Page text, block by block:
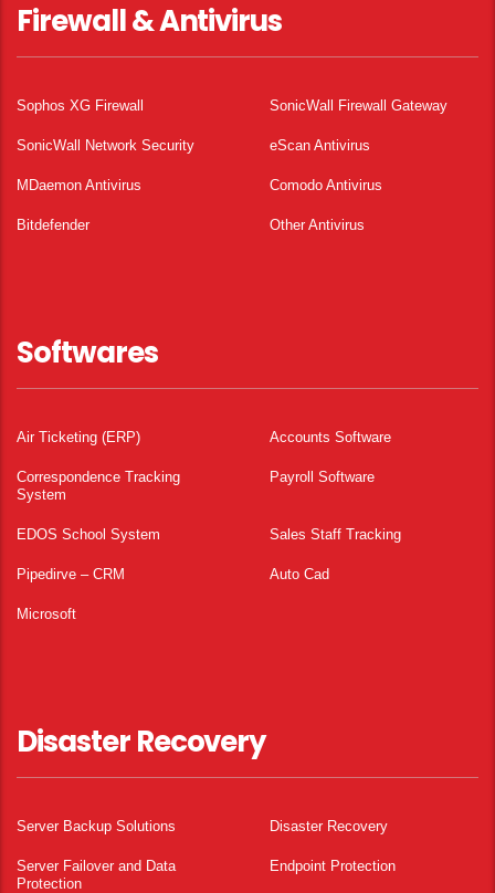
Firewall & Antivirus
Sophos XG Firewall SonicWall Firewall Gateway
SonicWall Network Security eScan Antivirus
MDaemon Antivirus Comodo Antivirus
Bitdefender Other Antivirus
Softwares
Air Ticketing (ERP) Accounts Software
Correspondence Tracking
System
Payroll Software
EDOS School System Sales Staff Tracking
Pipedirve – CRM Auto Cad
Microsoft
Disaster Recovery
Server Backup Solutions Disaster Recovery
Server Failover and Data
Protection
Endpoint Protection